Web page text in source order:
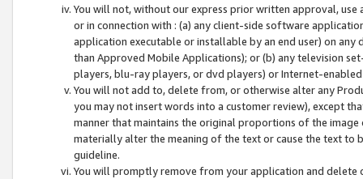
You will not, without our express prior written approval,
or in connection with : (a) any client-side software
application executable or installable by an end user) on
than Approved Mobile Applications); or (b) any television
players, blu-ray players, or dvd players) or Internet-enabled
You will not add to, delete from, or otherwise alter any
you may not insert words into a customer review), except
manner that maintains the original proportions of the
materially alter the meaning of the text or cause the text
guideline.
You will promptly remove from your application and